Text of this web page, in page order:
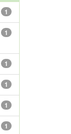
1
1
1
1
1
1